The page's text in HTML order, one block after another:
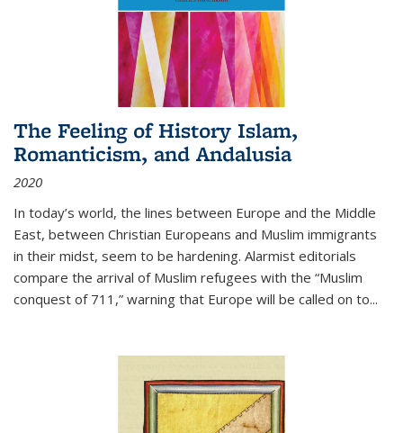
The Feeling of History Islam,
Romanticism, and Andalusia
2020
In today’s world, the lines between Europe and the Middle
East, between Christian Europeans and Muslim immigrants
in their midst, seem to be hardening. Alarmist editorials
compare the arrival of Muslim refugees with the “Muslim
conquest of 711,” warning that Europe will be called on to...